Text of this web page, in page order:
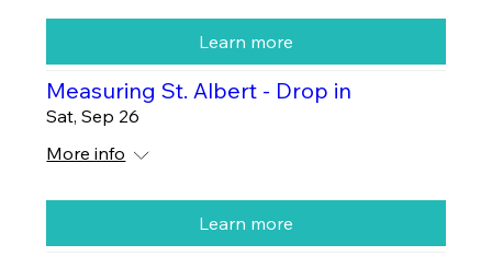
Learn more
Measuring St. Albert - Drop in
Sat, Sep 26
More info
Learn more